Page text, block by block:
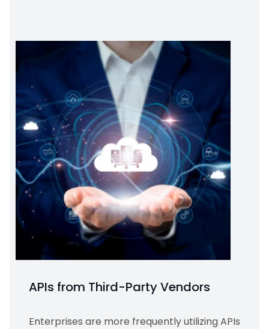
APIs from Third-Party Vendors
Enterprises are more frequently utilizing APIs